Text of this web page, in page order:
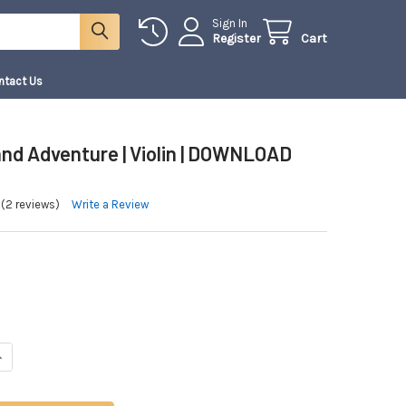
Sign In
Register Cart
Us
Adventure | Violin | DOWNLOAD
(2 reviews) Write a Review
OF WONDERLAND ADVENTURE | VIOLIN | DOWNLOAD ONLY
QUANTITY OF WONDERLAND ADVENTURE | VIOLIN | DOWNLOAD